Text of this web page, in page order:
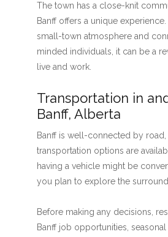
The town has a close-knit
Banff offers a unique
small-town atmosphere and
minded individuals, it can be a
live and work.
Transportation in
Banff, Alberta
Banff is well-connected by
transportation options are
having a vehicle might be
you plan to explore the
Before making any decisions,
Banff job opportunities, seasonal